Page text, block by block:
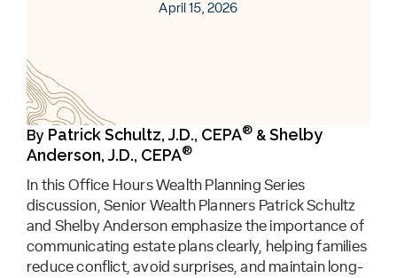
April 15, 2026
By Patrick Schultz, J.D., CEPA® & Shelby
Anderson, J.D., CEPA®
In this Office Hours Wealth Planning Series
discussion, Senior Wealth Planners Patrick Schultz
and Shelby Anderson emphasize the importance of
communicating estate plans clearly, helping families
reduce conflict, avoid surprises, and maintain long-